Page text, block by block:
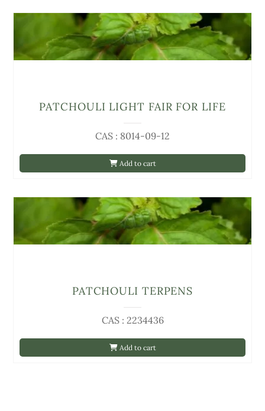
Add to cart
CAS : 8014-09-12
PATCHOULI LIGHT FAIR FOR LIFE
Add to cart
CAS : 2234436
PATCHOULI TERPENS